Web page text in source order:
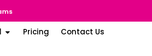
Pricing Contact Us